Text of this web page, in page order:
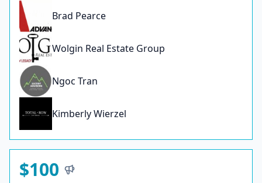
Brad Pearce
Wolgin Real Estate Group
Ngoc Tran
Kimberly Wierzel
$100